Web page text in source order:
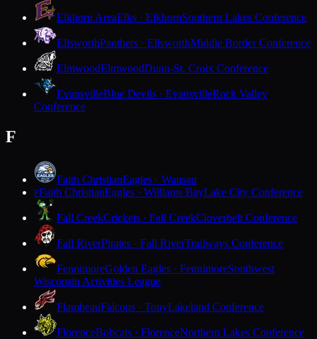
Elkhorn AreaElks · ElkhornSouthern Lakes Conference
EllsworthPanthers · EllsworthMiddle Border Conference
ElmwoodElmwoodDunn-St. Croix Conference
EvansvilleBlue Devils · EvansvilleRock Valley
Conference
F
Faith ChristianEagles · Wausau
FFaith ChristianEagles · Williams BayLake City Conference
Fall CreekCrickets · Fall CreekCloverbelt Conference
Fall RiverPirates · Fall RiverTrailways Conference
FennimoreGolden Eagles · FennimoreSouthwest
Wisconsin Activities League
FlambeauFalcons · TonyLakeland Conference
FlorenceBobcats · FlorenceNorthern Lakes Conference